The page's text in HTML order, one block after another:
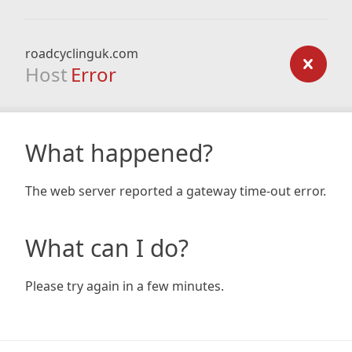
roadcyclinguk.com
Host Error
What happened?
The web server reported a gateway time-out error.
What can I do?
Please try again in a few minutes.